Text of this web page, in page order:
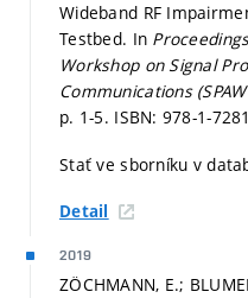
Wideband RF
Testbed. In
Workshop on Signal
Communications
p. 1-5. ISBN: 978-1-
Stať ve sborníku v
Detail
2019
ZÖCHMANN, E.;